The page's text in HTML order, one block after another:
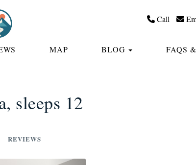
Call
MAP BLOG TOGGLEFAQS
sleeps 12
REVIEWS
Next